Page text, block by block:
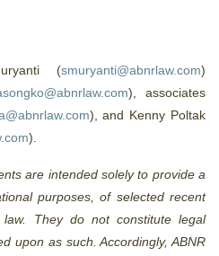
(smuryanti@abnrlaw.com)
), associates
), and Kenny Poltak
).
are intended solely to provide a
purposes, of selected recent
law. They do not constitute legal
upon as such. Accordingly, ABNR